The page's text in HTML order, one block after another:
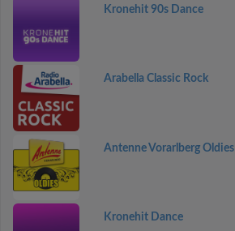
Kronehit 90s Dance
Arabella Classic Rock
Antenne Vorarlberg Oldies
Kronehit Dance